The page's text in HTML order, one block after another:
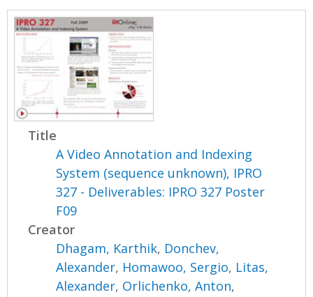
Title
A Video Annotation and Indexing
System (sequence unknown), IPRO
327 - Deliverables: IPRO 327 Poster
F09
Creator
Dhagam, Karthik, Donchev,
Alexander, Homawoo, Sergio, Litas,
Alexander, Orlichenko, Anton,